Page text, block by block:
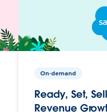
On-demand
Ready, Set,
Revenue